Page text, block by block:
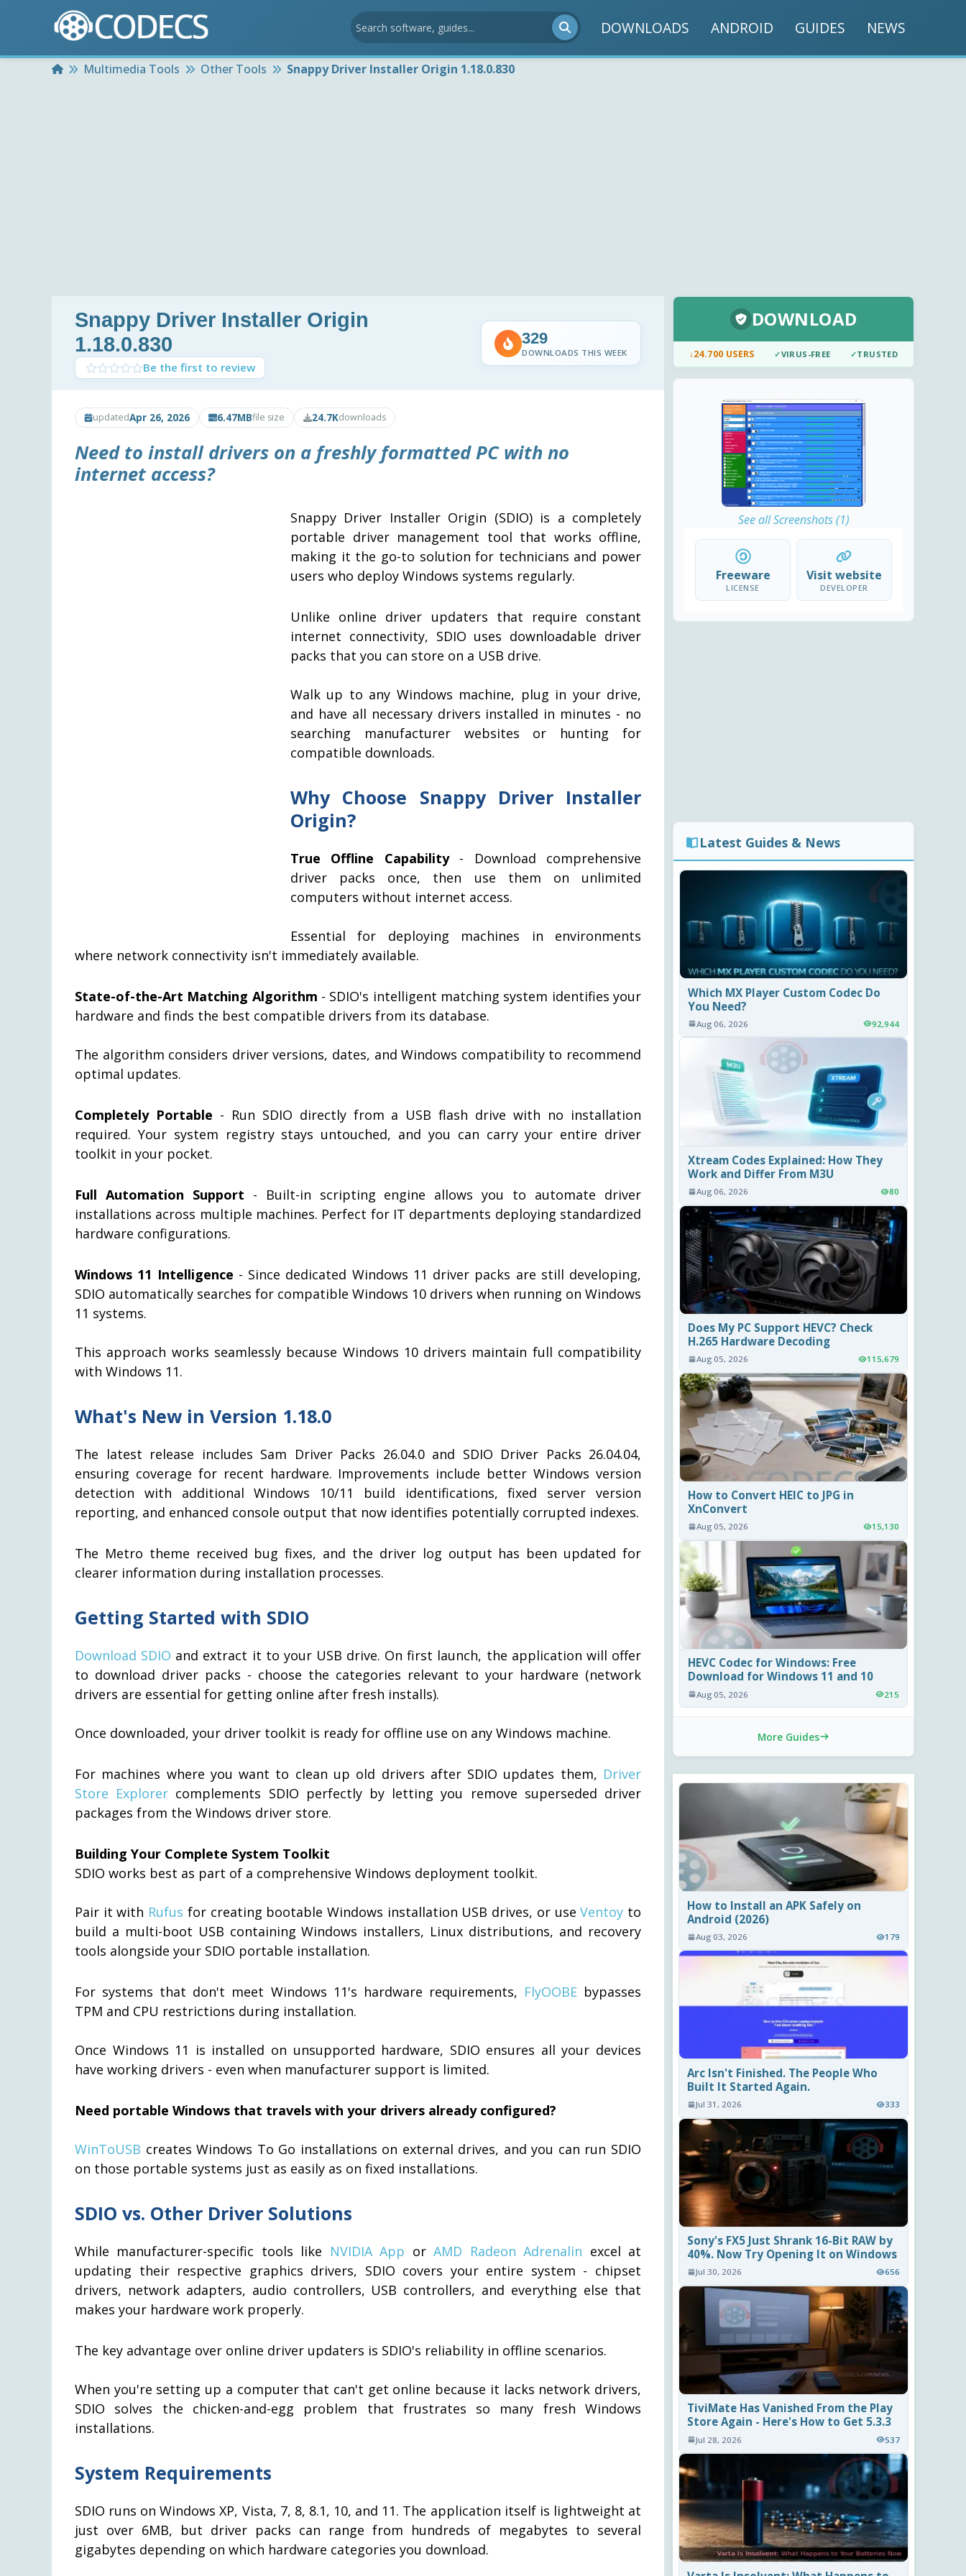
DOWNLOADS ANDROID GUIDES NEWS
HomeMultimedia Tools Other Tools Snappy Driver Installer Origin 1.18.0.830
Snappy Driver Installer Origin
1.18.0.830
Be the first to review
329
DOWNLOADS THIS WEEK
updatedApr 26, 2026 6.47MBfile size 24.7Kdownloads
Need to install drivers on a freshly formatted PC with no
internet access?
Snappy Driver Installer Origin (SDIO) is a completely
portable driver management tool that works offline,
making it the go-to solution for technicians and power
users who deploy Windows systems regularly.
Unlike online driver updaters that require constant
internet connectivity, SDIO uses downloadable driver
packs that you can store on a USB drive.
Walk up to any Windows machine, plug in your drive,
and have all necessary drivers installed in minutes - no
searching manufacturer websites or hunting for
compatible downloads.
Why Choose Snappy Driver Installer
Origin?
True Offline Capability- Download comprehensive
driver packs once, then use them on unlimited
computers without internet access.
Essential for deploying machines in environments
where network connectivity isn't immediately available.
State-of-the-Art Matching Algorithm - SDIO's intelligent matching system identifies your
hardware and finds the best compatible drivers from its database.
The algorithm considers driver versions, dates, and Windows compatibility to recommend
optimal updates.
Completely Portable - Run SDIO directly from a USB flash drive with no installation
required. Your system registry stays untouched, and you can carry your entire driver
toolkit in your pocket.
Full Automation Support - Built-in scripting engine allows you to automate driver
installations across multiple machines. Perfect for IT departments deploying standardized
hardware configurations.
Windows 11 Intelligence - Since dedicated Windows 11 driver packs are still developing,
SDIO automatically searches for compatible Windows 10 drivers when running on Windows
11 systems.
This approach works seamlessly because Windows 10 drivers maintain full compatibility
with Windows 11.
What's New in Version 1.18.0
The latest release includes Sam Driver Packs 26.04.0 and SDIO Driver Packs 26.04.04,
ensuring coverage for recent hardware. Improvements include better Windows version
detection with additional Windows 10/11 build identifications, fixed server version
reporting, and enhanced console output that now identifies potentially corrupted indexes.
The Metro theme received bug fixes, and the driver log output has been updated for
clearer information during installation processes.
Getting Started with SDIO
Download SDIO and extract it to your USB drive. On first launch, the application will offer
to download driver packs - choose the categories relevant to your hardware (network
drivers are essential for getting online after fresh installs).
Once downloaded, your driver toolkit is ready for offline use on any Windows machine.
For machines where you want to clean up old drivers after SDIO updates them, Driver
Store Explorer complements SDIO perfectly by letting you remove superseded driver
packages from the Windows driver store.
Building Your Complete System Toolkit
SDIO works best as part of a comprehensive Windows deployment toolkit.
Pair it with Rufus for creating bootable Windows installation USB drives, or useVentoy to
build a multi-boot USB containing Windows installers, Linux distributions, and recovery
tools alongside your SDIO portable installation.
For systems that don't meet Windows 11's hardware requirements, FlyOOBEbypasses
TPM and CPU restrictions during installation.
Once Windows 11 is installed on unsupported hardware, SDIO ensures all your devices
have working drivers - even when manufacturer support is limited.
Need portable Windows that travels with your drivers already configured?
WinToUSB creates Windows To Go installations on external drives, and you can run SDIO
on those portable systems just as easily as on fixed installations.
SDIO vs. Other Driver Solutions
While manufacturer-specific tools like NVIDIA App orAMD Radeon Adrenalin excel at
updating their respective graphics drivers, SDIO covers your entire system - chipset
drivers, network adapters, audio controllers, USB controllers, and everything else that
makes your hardware work properly.
The key advantage over online driver updaters is SDIO's reliability in offline scenarios.
When you're setting up a computer that can't get online because it lacks network drivers,
SDIO solves the chicken-and-egg problem that frustrates so many fresh Windows
installations.
System Requirements
SDIO runs on Windows XP, Vista, 7, 8, 8.1, 10, and 11. The application itself is lightweight at
just over 6MB, but driver packs can range from hundreds of megabytes to several
gigabytes depending on which hardware categories you download.
DOWNLOAD
↓24.700 USERS ✓VIRUS-FREE ✓TRUSTED
See all Screenshots (1)
Freeware
LICENSE
Visit website
DEVELOPER
Latest Guides & News
Which MX Player Custom Codec Do
You Need?
Aug 06, 2026 92,944
Xtream Codes Explained: How They
Work and Differ From M3U
Aug 06, 2026 80
Does My PC Support HEVC? Check
H.265 Hardware Decoding
Aug 05, 2026 115,679
How to Convert HEIC to JPG in
XnConvert
Aug 05, 2026 15,130
HEVC Codec for Windows: Free
Download for Windows 11 and 10
Aug 05, 2026 215
More Guides
How to Install an APK Safely on
Android (2026)
Aug 03, 2026 179
Arc Isn't Finished. The People Who
Built It Started Again.
Jul 31, 2026 333
Sony's FX5 Just Shrank 16-Bit RAW by
40%. Now Try Opening It on Windows
Jul 30, 2026 656
TiviMate Has Vanished From the Play
Store Again - Here's How to Get 5.3.3
Jul 28, 2026 537